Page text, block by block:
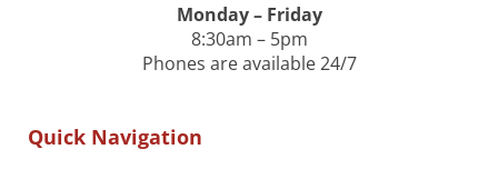
Monday – Friday
8:30am – 5pm
Phones are available 24/7
Quick Navigation